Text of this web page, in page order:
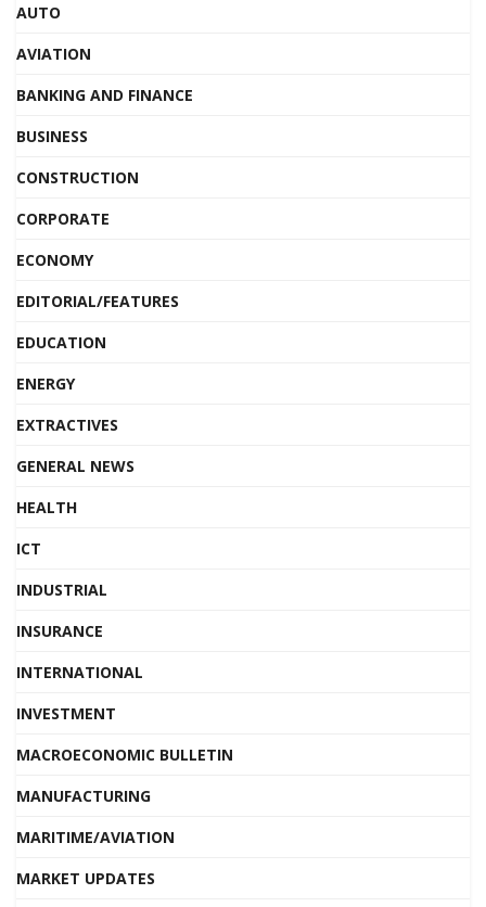
AUTO
AVIATION
BANKING AND FINANCE
BUSINESS
CONSTRUCTION
CORPORATE
ECONOMY
EDITORIAL/FEATURES
EDUCATION
ENERGY
EXTRACTIVES
GENERAL NEWS
HEALTH
ICT
INDUSTRIAL
INSURANCE
INTERNATIONAL
INVESTMENT
MACROECONOMIC BULLETIN
MANUFACTURING
MARITIME/AVIATION
MARKET UPDATES